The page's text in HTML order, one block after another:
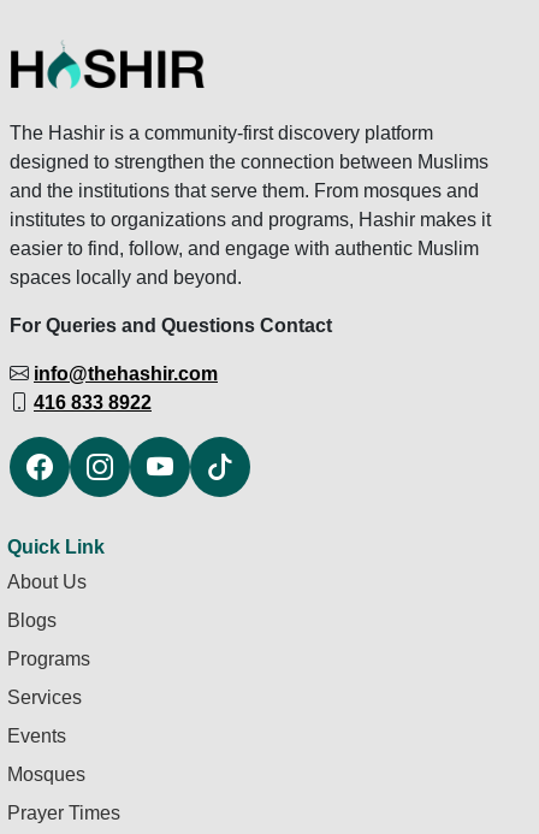
The Hashir is a community-first discovery platform
designed to strengthen the connection between Muslims
and the institutions that serve them. From mosques and
institutes to organizations and programs, Hashir makes it
easier to find, follow, and engage with authentic Muslim
spaces locally and beyond.
For Queries and Questions Contact
info@thehashir.com
416 833 8922
Quick Link
About Us
Blogs
Programs
Services
Events
Mosques
Prayer Times